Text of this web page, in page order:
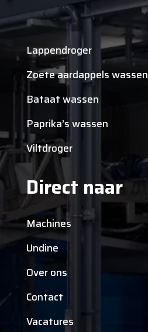
Lappendroger
Zoete aardappels wassen
Bataat wassen
Paprika’s wassen
Viltdroger
Direct naar
Machines
Undine
Over ons
Contact
Vacatures